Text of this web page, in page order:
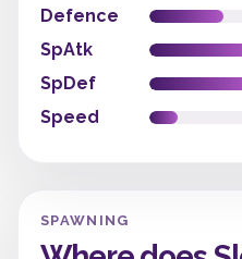
Defence
SpAtk
SpDef
Speed
SPAWNING